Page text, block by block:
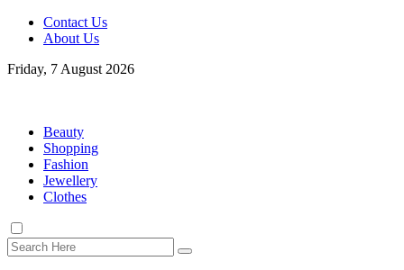
Contact Us
About Us
Friday, 7 August 2026
Beauty
Shopping
Fashion
Jewellery
Clothes